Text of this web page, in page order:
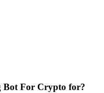
Bot For Crypto for?